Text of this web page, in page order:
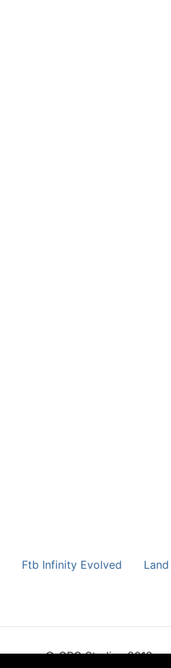
Ftb Infinity Evolved
© CRG Studios 2018